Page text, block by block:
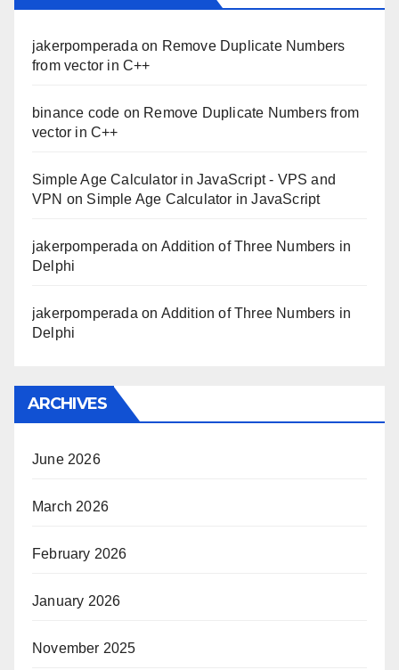
jakerpomperada on Remove Duplicate Numbers
from vector in C++
binance code on Remove Duplicate Numbers from
vector in C++
Simple Age Calculator in JavaScript - VPS and
VPN on Simple Age Calculator in JavaScript
jakerpomperada on Addition of Three Numbers in
Delphi
jakerpomperada on Addition of Three Numbers in
Delphi
ARCHIVES
June 2026
March 2026
February 2026
January 2026
November 2025